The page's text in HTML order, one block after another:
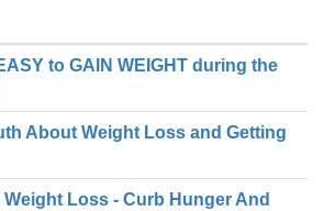
to GAIN WEIGHT during the
About Weight Loss and Getting
Weight Loss - Curb Hunger And